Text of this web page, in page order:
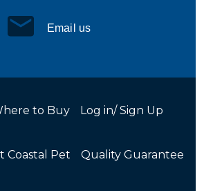
Email us
to Buy Log in/ Sign Up
Coastal Pet Quality Guarantee